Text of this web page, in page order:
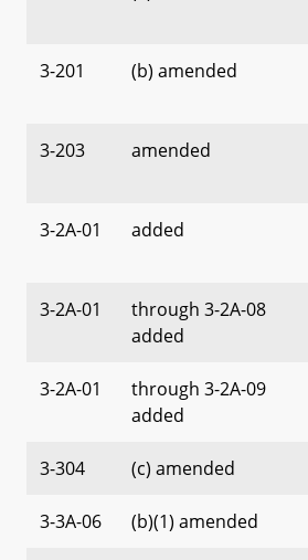
3-201 (b) amended
3-203 amended
3-2A-01 added
3-2A-01
through 3-2A-08
added
3-2A-01
through 3-2A-09
added
3-304 (c) amended
3-3A-06 (b)(1) amended